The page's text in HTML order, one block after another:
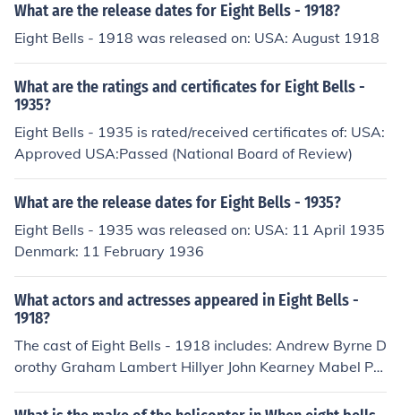
What are the release dates for Eight Bells - 1918?
Eight Bells - 1918 was released on: USA: August 1918
What are the ratings and certificates for Eight Bells -
1935?
Eight Bells - 1935 is rated/received certificates of: USA:
Approved USA:Passed (National Board of Review)
What are the release dates for Eight Bells - 1935?
Eight Bells - 1935 was released on: USA: 11 April 1935
Denmark: 11 February 1936
What actors and actresses appeared in Eight Bells -
1918?
The cast of Eight Bells - 1918 includes: Andrew Byrne D
orothy Graham Lambert Hillyer John Kearney Mabel Pai
ge